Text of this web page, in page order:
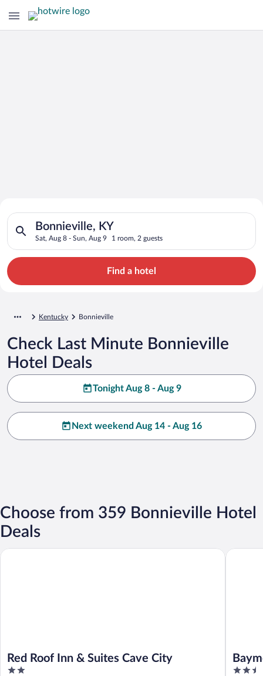
Search for Cheap Deals on
Hotels in Bonnieville
Bonnieville, KY
Sat, Aug 8 - Sun, Aug 9 1 room, 2 guests
Search for hotels in Bonnieville, KY. Check-in on Sat, Aug 8,
Find a hotel
Kentucky Bonnieville
Check Last Minute Bonnieville
Hotel Deals
Tonight Aug 8 - Aug 9
Next weekend Aug 14 - Aug 16
Choose from 359 Bonnieville Hotel
Deals
Red Roof Inn & Suites Cave City
2
Red Roof Inn & Suites Cave City
2.5